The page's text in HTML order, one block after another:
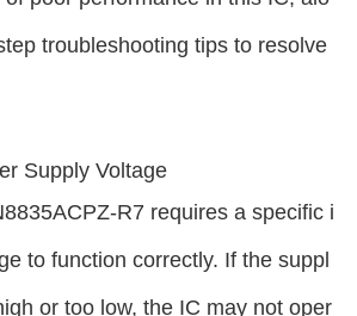
troubleshooting tips to resolve
Supply Voltage
R7 requires a specific i
to function correctly. If the suppl
or too low, the IC may not oper